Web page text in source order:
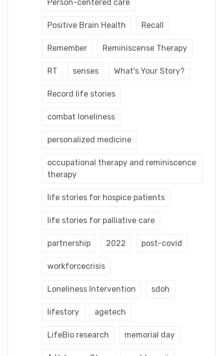
Person-centered care
Positive Brain Health Recall
Remember Reminiscense Therapy
RT senses What's Your Story?
Record life stories
combat loneliness
personalized medicine
occupational therapy and reminiscence
therapy
life stories for hospice patients
life stories for palliative care
partnership 2022 post-covid
workforcecrisis
Loneliness Intervention sdoh
lifestory agetech
LifeBio research memorial day